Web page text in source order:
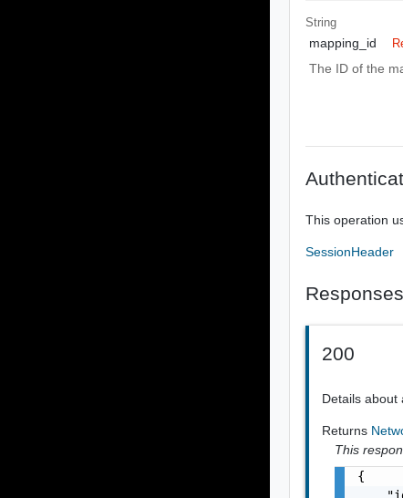
String
mapping_id
The ID of the
This operation
SessionHeader
Responses
200
Details about
Returns
This
{